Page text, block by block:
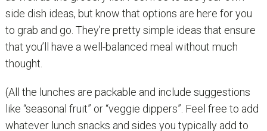
side dish ideas, but know that options are here for you
to grab and go. They’re pretty simple ideas that ensure
that you’ll have a well-balanced meal without much
thought.
(All the lunches are packable and include suggestions
like “seasonal fruit” or “veggie dippers”. Feel free to add
whatever lunch snacks and sides you typically add to